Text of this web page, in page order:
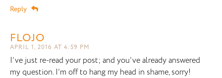
Reply
FLOJO
APRIL 1, 2016 AT 4:59 PM
I’ve just re-read your post; and you’ve already answered
my question. I’m off to hang my head in shame, sorry!